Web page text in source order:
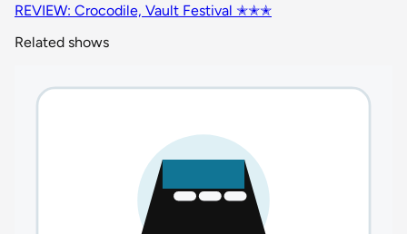
REVIEW: Crocodile, Vault Festival ✭✭✭
Related shows